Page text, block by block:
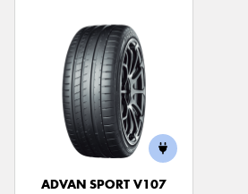
ADVAN SPORT V107